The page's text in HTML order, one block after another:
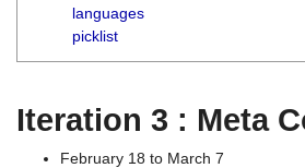
languages
picklist
Iteration 3 : Meta
February 18 to March 7